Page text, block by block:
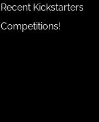
Recent Kickstarters
Competitions!